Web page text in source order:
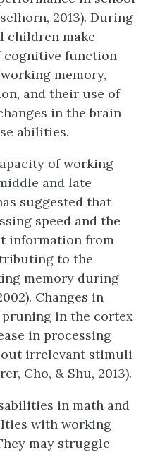
2013). During
children make
cognitive function
memory,
and their use of
in the brain
abilities.
of working
and late
suggested that
speed and the
information from
to the
memory during
Changes in
in the cortex
in processing
irrelevant stimuli
Cho, & Shu, 2013).
in math and
with working
may struggle